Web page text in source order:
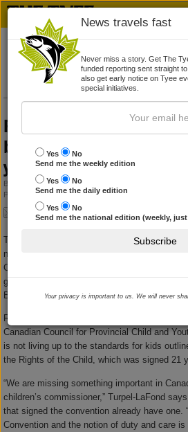
Representative for Children
believes it’s possible to
youth, but not without a plan
By
KATIE HYSLOP
Published November 10, 2010 09:18 am
The province’s Representative for Children
national children’s commissioner to advocate
Canadian children, Aboriginal children in
gave the Dr. Richard Splane Lecture in Social
British Columbia’s Vancouver campus.
Representative Mary Ellen Turpel-LaFond,
Canadian Council for Provincial Child and
is not living up to the standards for kids
the Rights of the Child, which was signed 21
“We are missing something important in
children’s commissioner,” Turpel-LaFond
that signed the convention already have one.
Convention and the notion of duty and care is
News travels fast
Never miss a story. Get The
funded reporting sent straight
also get early notice on Tyee
special initiatives.
Yes
No
Send me the weekly edition
Yes
No
Send me the daily edition
Yes
No
Send me the national edition (weekly,
Subscribe
Your privacy is important to us. We will never